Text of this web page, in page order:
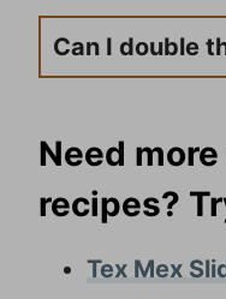
Can I double
This is a great recipe to make as much or as little as you want. Just use a larger pan or use two 9×13 casserole pans. Or, if
Need
recipes?
Tex Mex